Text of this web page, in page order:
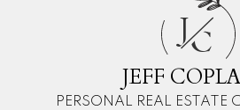
JC
JEFF
PERSONAL REAL ESTATE